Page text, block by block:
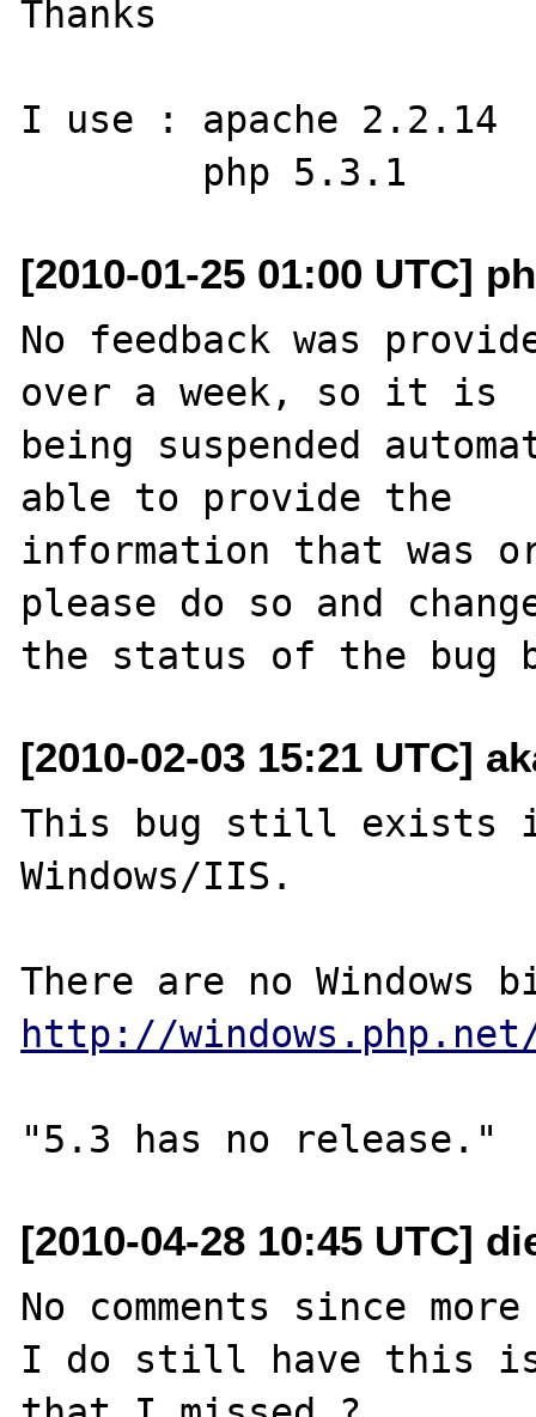
Thanks
I use : apache 2.2.14
[2010-01-25 01:00 UTC]
No feedback was
over a week, so it is
being suspended
able to provide the
information that was
please do so and
[2010-02-03 15:21 UTC]
This bug still exists
Windows/IIS.
http://
[2010-04-28 10:45 UTC]
No comments since
I do still have this